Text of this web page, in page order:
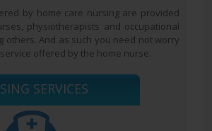
by home care nursing are provided
physiotherapists and occupational
others. And as such you need not worry
offered by the home nurse.
SERVICES